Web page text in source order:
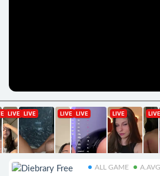
ALL GAME A.AVG